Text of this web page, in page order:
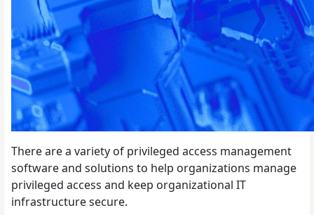
There are a variety of privileged access management
software and solutions to help organizations manage
privileged access and keep organizational IT
infrastructure secure.